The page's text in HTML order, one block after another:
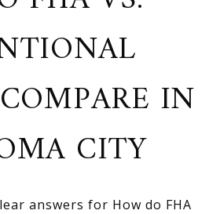
IN
CITY
answers for How do FHA